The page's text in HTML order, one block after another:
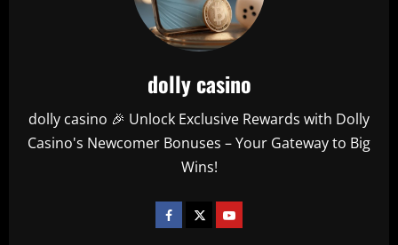
dolly casino
dolly casino 🎉 Unlock Exclusive Rewards with Dolly
Casino's Newcomer Bonuses – Your Gateway to Big
Wins!